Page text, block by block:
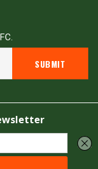
reserved